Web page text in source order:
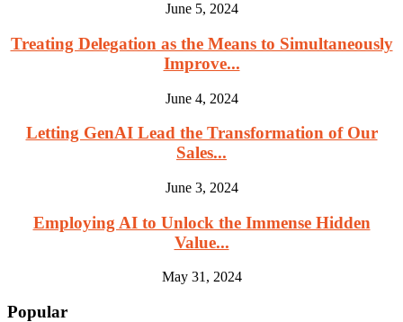
June 5, 2024
Treating Delegation as the Means to Simultaneously
Improve...
June 4, 2024
Letting GenAI Lead the Transformation of Our
Sales...
June 3, 2024
Employing AI to Unlock the Immense Hidden
Value...
May 31, 2024
Popular